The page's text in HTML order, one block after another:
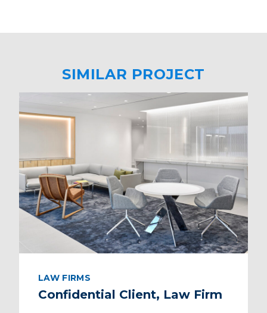
SIMILAR PROJECT
LAW FIRMS
Confidential Client, Law Firm